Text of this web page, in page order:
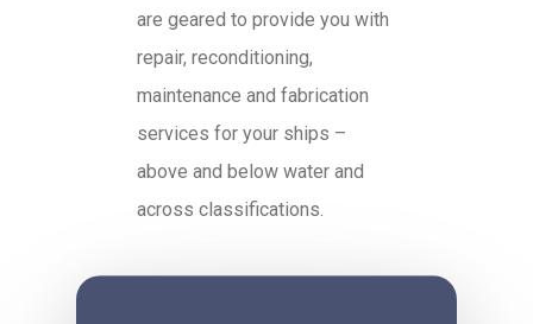
are geared to provide you with
repair, reconditioning,
maintenance and fabrication
services for your ships –
above and below water and
across classifications.